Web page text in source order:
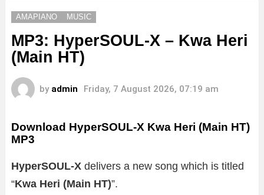
AMAPIANO MUSIC
MP3: HyperSOUL-X – Kwa Heri
(Main HT)
by admin Friday, 7 August 2026, 07:19 am
Download HyperSOUL-X Kwa Heri (Main HT)
MP3
HyperSOUL-X delivers a new song which is titled
“Kwa Heri (Main HT)”.